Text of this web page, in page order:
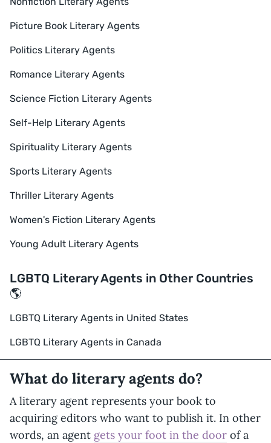
Picture Book Literary Agents
Politics Literary Agents
Romance Literary Agents
Science Fiction Literary Agents
Self-Help Literary Agents
Spirituality Literary Agents
Sports Literary Agents
Thriller Literary Agents
Women's Fiction Literary Agents
Young Adult Literary Agents
LGBTQ Literary Agents in Other Countries
🌎
LGBTQ Literary Agents in United States
LGBTQ Literary Agents in Canada
What do literary agents do?
A literary agent represents your book to
acquiring editors who want to publish it. In other
words, an agent gets your foot in the door of a